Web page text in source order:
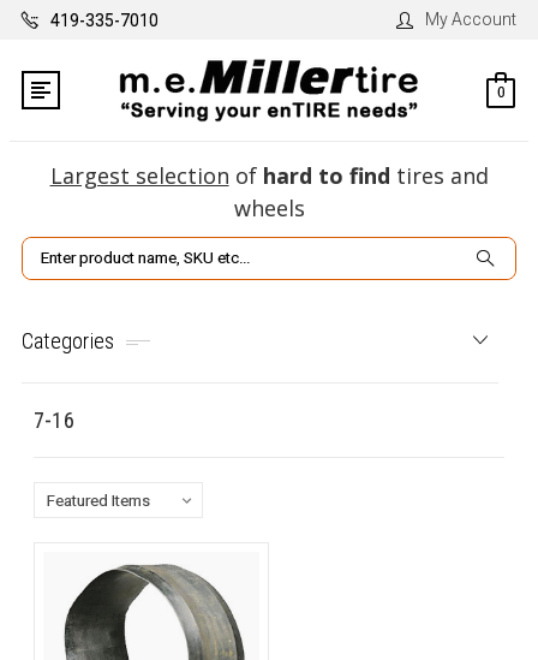
419-335-7010 My Account
0
Largest selection of hard to find tires and
wheels
Search
Categories
7-16